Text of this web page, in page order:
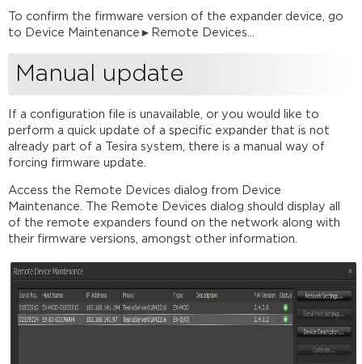
To confirm the firmware version of the expander device, go
to Device Maintenance►Remote Devices...
Manual update
If a configuration file is unavailable, or you would like to
perform a quick update of a specific expander that is not
already part of a Tesira system, there is a manual way of
forcing firmware update.
Access the Remote Devices dialog from Device
Maintenance. The Remote Devices dialog should display all
of the remote expanders found on the network along with
their firmware versions, amongst other information.